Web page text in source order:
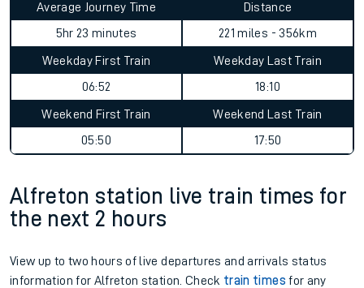
Average Journey Time
5hr 23 minutes
Distance
221 miles - 356km
Weekday First Train
06:52
Weekday Last Train
18:10
Weekend First Train
05:50
Weekend Last Train
17:50
Alfreton station live train times for
the next 2 hours
View up to two hours of live departures and arrivals status
information for Alfreton station. Check train times for any